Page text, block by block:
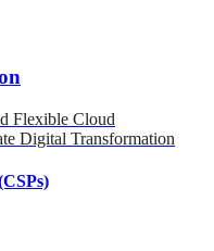
Flexible Cloud
Digital Transformation